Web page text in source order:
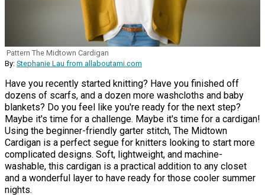
Pattern The Midtown Cardigan
By: Stephanie Lau from allaboutami.com
Have you recently started knitting? Have you finished off
dozens of scarfs, and a dozen more washcloths and baby
blankets? Do you feel like you're ready for the next step?
Maybe it's time for a challenge. Maybe it's time for a cardigan!
Using the beginner-friendly garter stitch, The Midtown
Cardigan is a perfect segue for knitters looking to start more
complicated designs. Soft, lightweight, and machine-
washable, this cardigan is a practical addition to any closet
and a wonderful layer to have ready for those cooler summer
nights.